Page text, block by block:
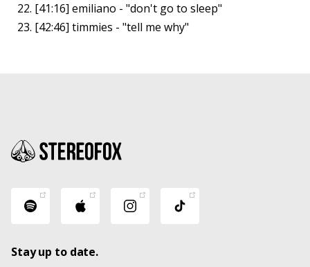
[41:16] emiliano - "don't go to sleep"
[42:46] timmies - "tell me why"
Stay up to date.